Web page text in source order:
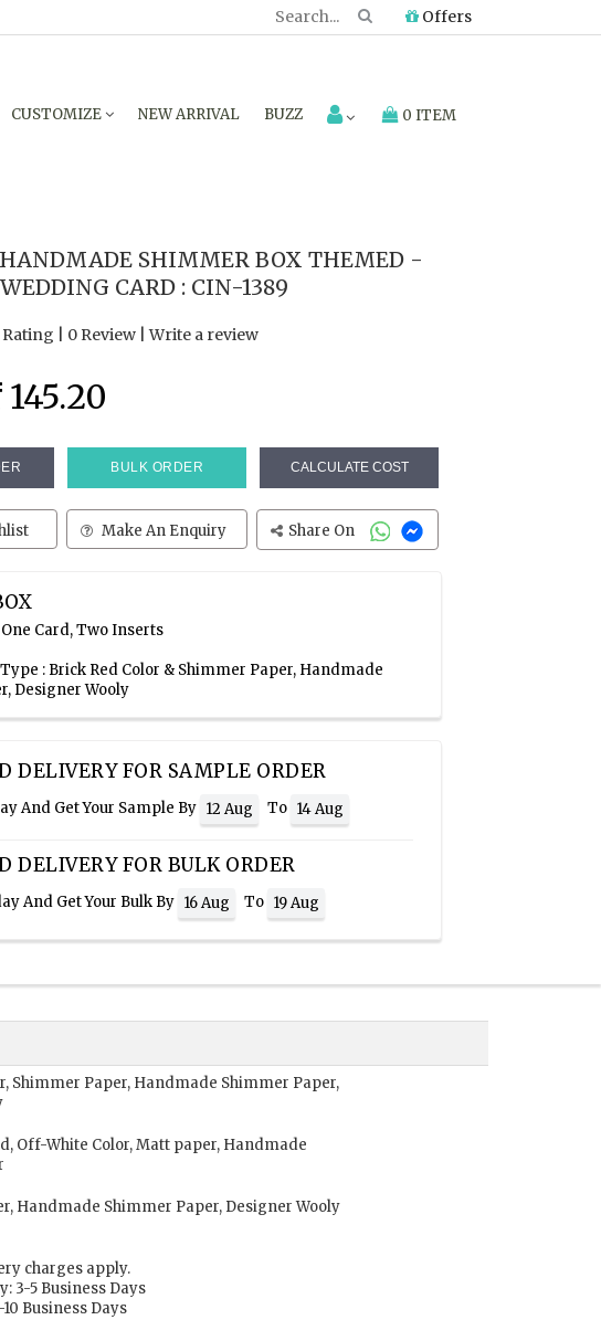
Offers
CUSTOMIZE NEW ARRIVAL BUZZ 0 ITEM
SHIMMER BOX THEMED -
CARD : CIN-1389
Rating 0 Review |Write a review
145.20
BULK ORDER CALCULATE COST
Make An Enquiry Share On
Card, Two Inserts
: Brick Red Color & Shimmer Paper, Handmade
Designer Wooly
DELIVERY FOR SAMPLE ORDER
And Get Your Sample By 12 Aug To 14 Aug
DELIVERY FOR BULK ORDER
And Get Your Bulk By 16 Aug To 19 Aug
Shimmer Paper, Handmade Shimmer Paper,
Off-White Color, Matt paper, Handmade
Handmade Shimmer Paper, Designer Wooly
charges apply.
3-5 Business Days
Business Days